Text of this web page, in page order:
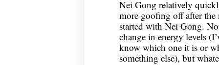
Nei Gong relatively
more goofing off after
started with Nei Gong.
change in energy levels
know which one it is or
something else), but